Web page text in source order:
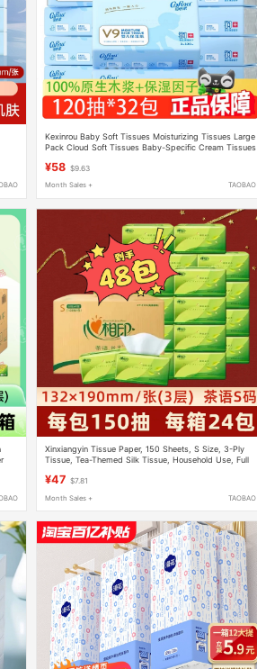
Kexinrou Baby Soft Tissues Moisturizing Tissues Large
Pack Cloud Soft Tissues Baby-Specific Cream Tissues
¥58 $9.63
Month Sales + TAOBAO
Xinxiangyin Tissue Paper, 150 Sheets, S Size, 3-Ply
Tissue, Tea-Themed Silk Tissue, Household Use, Full
¥47 $7.81
Month Sales + TAOBAO